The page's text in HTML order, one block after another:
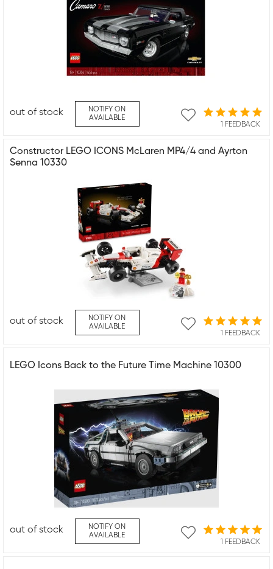
1 FEEDBACK
out of stock
NOTIFY ON
AVAILABLE
Constructor LEGO ICONS McLaren MP4/4 and Ayrton
Senna 10330
1 FEEDBACK
out of stock
NOTIFY ON
AVAILABLE
LEGO Icons Back to the Future Time Machine 10300
1 FEEDBACK
out of stock
NOTIFY ON
AVAILABLE